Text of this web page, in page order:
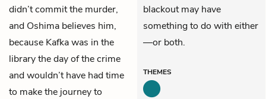
didn’t commit the murder,
and Oshima believes him,
because Kafka was in the
library the day of the crime
and wouldn’t have had time
to make the journey to
blackout may have
something to do with either
—or both.
THEMES